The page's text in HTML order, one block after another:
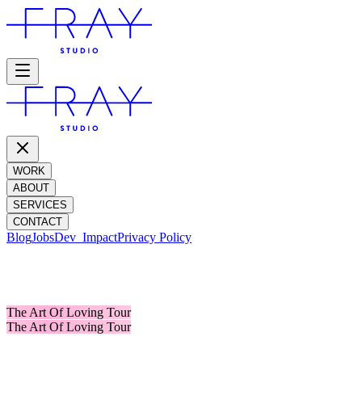
WORK
ABOUT
SERVICES
CONTACT
BlogJobsDev_ ImpactPrivacy Policy
The Art Of Loving Tour
The Art Of Loving Tour